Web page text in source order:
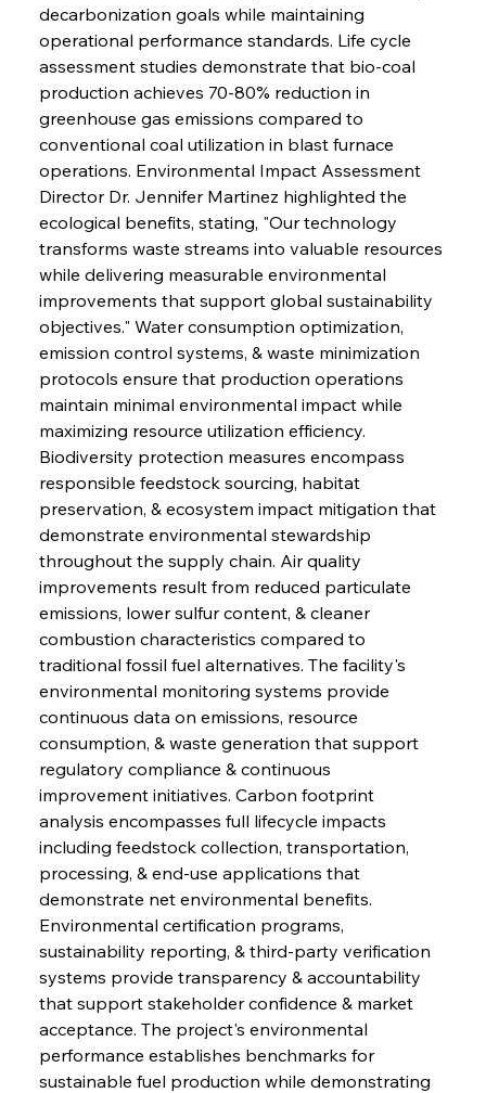
decarbonization goals while maintaining
operational performance standards. Life cycle
assessment studies demonstrate that bio-coal
production achieves 70-80% reduction in
greenhouse gas emissions compared to
conventional coal utilization in blast furnace
operations. Environmental Impact Assessment
Director Dr. Jennifer Martinez highlighted the
ecological benefits, stating, "Our technology
transforms waste streams into valuable resources
while delivering measurable environmental
improvements that support global sustainability
objectives." Water consumption optimization,
emission control systems, & waste minimization
protocols ensure that production operations
maintain minimal environmental impact while
maximizing resource utilization efficiency.
Biodiversity protection measures encompass
responsible feedstock sourcing, habitat
preservation, & ecosystem impact mitigation that
demonstrate environmental stewardship
throughout the supply chain. Air quality
improvements result from reduced particulate
emissions, lower sulfur content, & cleaner
combustion characteristics compared to
traditional fossil fuel alternatives. The facility's
environmental monitoring systems provide
continuous data on emissions, resource
consumption, & waste generation that support
regulatory compliance & continuous
improvement initiatives. Carbon footprint
analysis encompasses full lifecycle impacts
including feedstock collection, transportation,
processing, & end-use applications that
demonstrate net environmental benefits.
Environmental certification programs,
sustainability reporting, & third-party verification
systems provide transparency & accountability
that support stakeholder confidence & market
acceptance. The project's environmental
performance establishes benchmarks for
sustainable fuel production while demonstrating